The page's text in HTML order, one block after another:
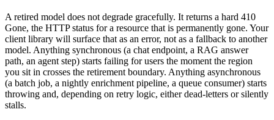
A retired model does not degrade gracefully. It returns a hard 410
Gone, the HTTP status for a resource that is permanently gone. Your
client library will surface that as an error, not as a fallback to another
model. Anything synchronous (a chat endpoint, a RAG answer
path, an agent step) starts failing for users the moment the region
you sit in crosses the retirement boundary. Anything asynchronous
(a batch job, a nightly enrichment pipeline, a queue consumer) starts
throwing and, depending on retry logic, either dead-letters or silently
stalls.